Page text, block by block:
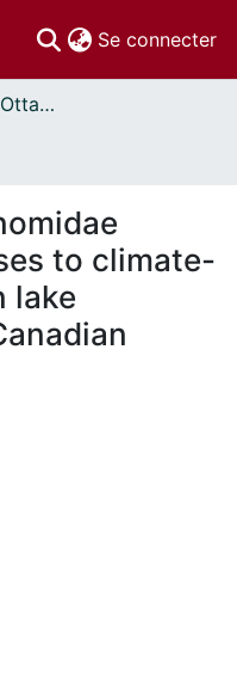
Se connecter
Thèses uOttawa // uOttawa Theses
to climate-
lake